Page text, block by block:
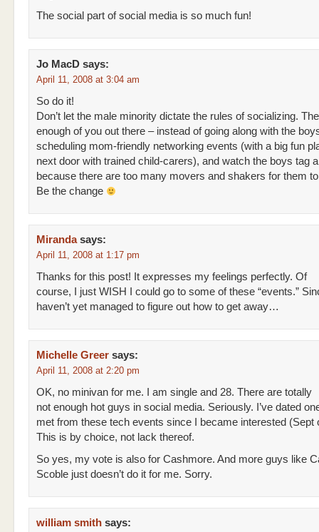
The social part of social media is so much fun!
Jo MacD says:
April 11, 2008 at 3:04 am
So do it!
Don’t let the male minority dictate the rules of socializing.
enough of you out there – instead of going along with the
scheduling mom-friendly networking events (with a big fun
next door with trained child-carers), and watch the boys tag
because there are too many movers and shakers for them
Be the change
Miranda says:
April 11, 2008 at 1:17 pm
Thanks for this post! It expresses my feelings perfectly. Of
course, I just WISH I could go to some of these “events.”
haven’t yet managed to figure out how to get away…
Michelle Greer says:
April 11, 2008 at 2:20 pm
OK, no minivan for me. I am single and 28. There are totally
not enough hot guys in social media. Seriously. I’ve dated
met from these tech events since I became interested (Sept
This is by choice, not lack thereof.
So yes, my vote is also for Cashmore. And more guys like
Scoble just doesn’t do it for me. Sorry.
william smith says: